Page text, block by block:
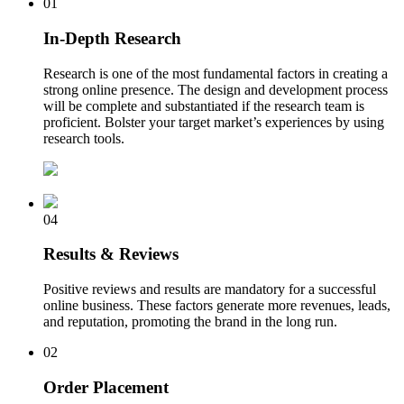
01
In-Depth Research
Research is one of the most fundamental factors in creating a
strong online presence. The design and development process
will be complete and substantiated if the research team is
proficient. Bolster your target market’s experiences by using
research tools.
04
Results & Reviews
Positive reviews and results are mandatory for a successful
online business. These factors generate more revenues, leads,
and reputation, promoting the brand in the long run.
02
Order Placement